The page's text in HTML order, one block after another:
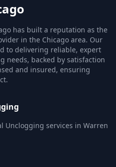
has built a reputation as the
in the Chicago area. Our
to delivering reliable, expert
needs, backed by satisfaction
and insured, ensuring
Unclogging services in Warren